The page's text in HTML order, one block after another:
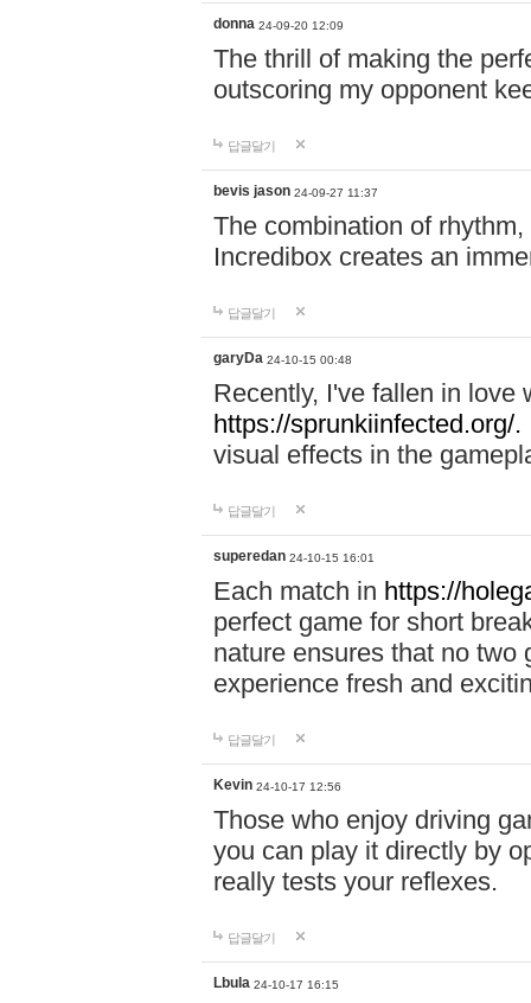
donna 24-09-20 12:09
The thrill of making the
outscoring my opponent
답글달기
bevis jason 24-09-27 11:37
The combination of
Incredibox creates an
답글달기
garyDa 24-10-15 00:48
Recently, I've fallen in love
https://sprunkiinfected.org/.
visual effects in the
답글달기
superedan 24-10-15 16:01
Each match in https://
perfect game for short
nature ensures that no two
experience fresh and
답글달기
Kevin 24-10-17 12:56
Those who enjoy driving
you can play it directly by
really tests your reflexes.
답글달기
Lbula 24-10-17 16:15